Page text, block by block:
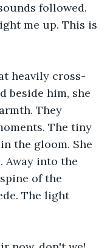
followed.
me up. This is
heavily cross-
beside him, she
They
The tiny
the gloom. She
Away into the
of the
The light